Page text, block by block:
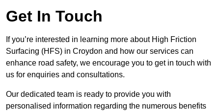
Get In Touch
If you’re interested in learning more about High Friction
Surfacing (HFS) in Croydon and how our services can
enhance road safety, we encourage you to get in touch with
us for enquiries and consultations.
Our dedicated team is ready to provide you with
personalised information regarding the numerous benefits